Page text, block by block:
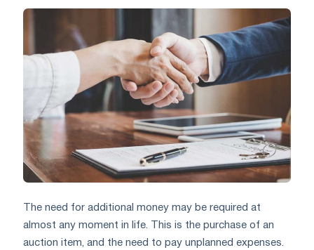
The need for additional money may be required at
almost any moment in life. This is the purchase of an
auction item, and the need to pay unplanned expenses.